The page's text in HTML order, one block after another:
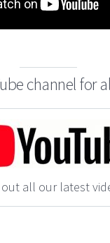
channel for
out all our latest